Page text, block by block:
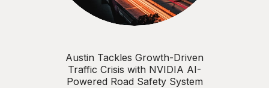
Austin Tackles Growth-Driven
Traffic Crisis with NVIDIA AI-
Powered Road Safety System